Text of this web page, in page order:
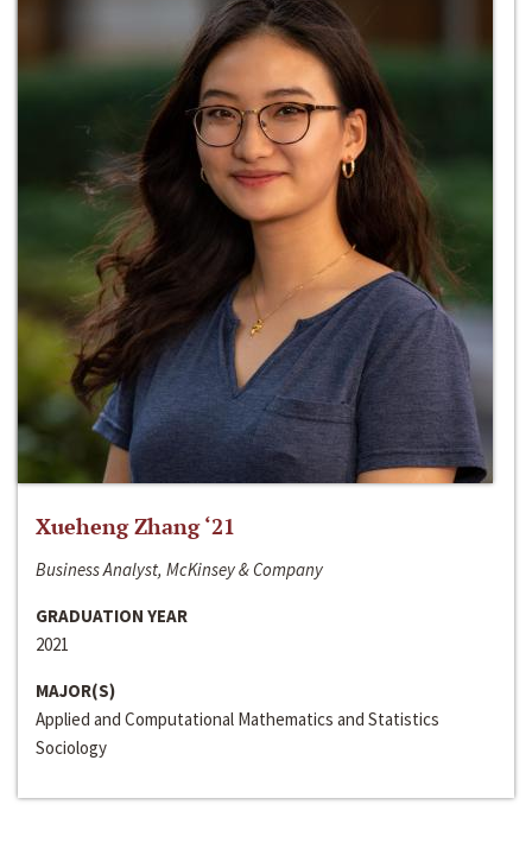
Xueheng Zhang ‘21
Business Analyst, McKinsey & Company
GRADUATION YEAR
2021
MAJOR(S)
Applied and Computational Mathematics and Statistics
Sociology